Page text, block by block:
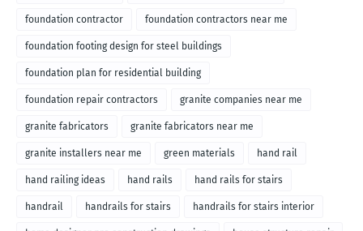
foundation contractor foundation contractors near me
foundation footing design for steel buildings
foundation plan for residential building
foundation repair contractors granite companies near me
granite fabricators granite fabricators near me
granite installers near me green materials hand rail
hand railing ideas hand rails hand rails for stairs
handrail handrails for stairs handrails for stairs interior